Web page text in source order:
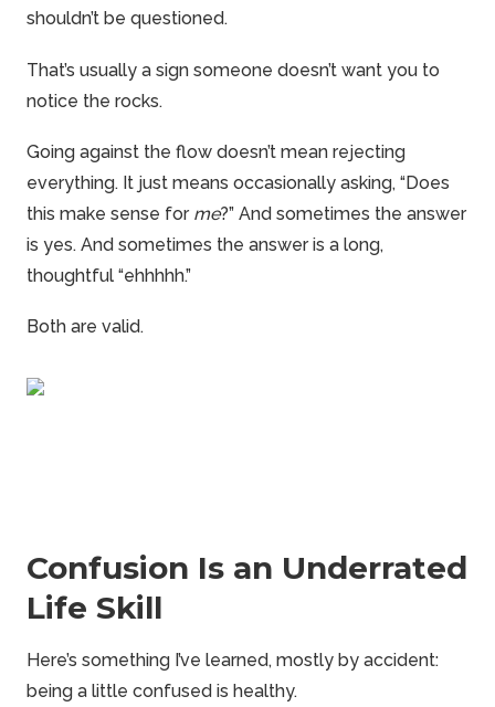
shouldn’t be questioned.
That’s usually a sign someone doesn’t want you to
notice the rocks.
Going against the flow doesn’t mean rejecting
everything. It just means occasionally asking, “Does
this make sense for me?” And sometimes the answer
is yes. And sometimes the answer is a long,
thoughtful “ehhhhh.”
Both are valid.
Confusion Is an Underrated
Life Skill
Here’s something I’ve learned, mostly by accident:
being a little confused is healthy.